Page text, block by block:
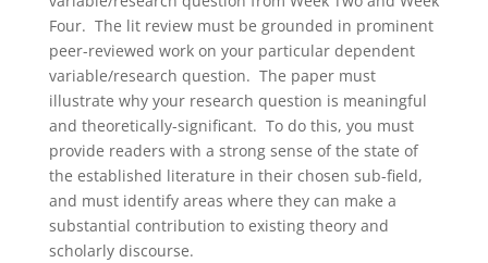
Four. The lit review must be grounded in prominent
peer-reviewed work on your particular dependent
variable/research question. The paper must
illustrate why your research question is meaningful
and theoretically-significant. To do this, you must
provide readers with a strong sense of the state of
the established literature in their chosen sub-field,
and must identify areas where they can make a
substantial contribution to existing theory and
scholarly discourse.